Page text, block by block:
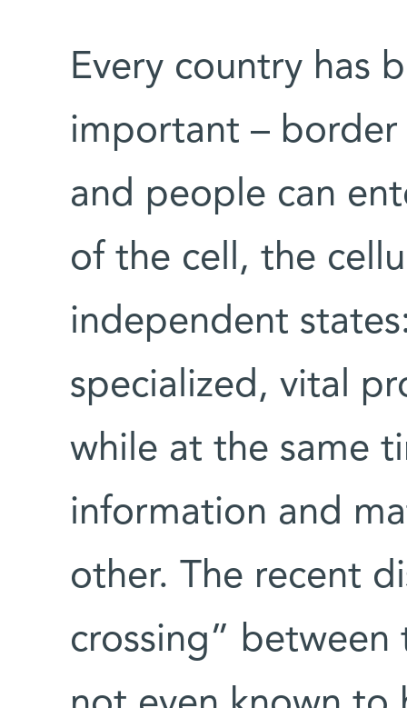
Every country has
important – border
and people can
of the cell, the
independent
specialized, vital
while at the same
information and
other. The recent
crossing”